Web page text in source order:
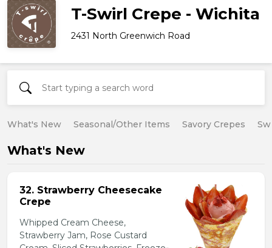
T-Swirl Crepe - Wichita
2431 North Greenwich Road
What's New Seasonal/Other Items Savory Crepes
What's New
32. Strawberry Cheesecake
Crepe
Whipped Cream Cheese,
Strawberry Jam, Rose Custard